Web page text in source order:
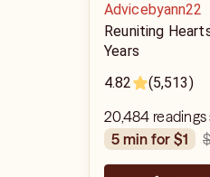
Advicebyann22
Reuniting
Years
4.82
(5,513)
20,484
5 min for $1